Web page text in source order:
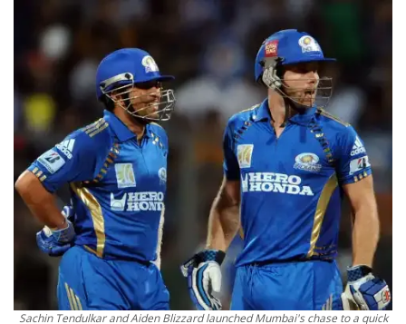
Sachin Tendulkar and Aiden Blizzard launched Mumbai's chase to a quick